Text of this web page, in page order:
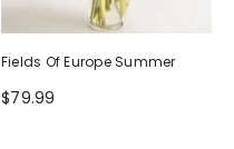
Fields Of Europe Summer
$79.99